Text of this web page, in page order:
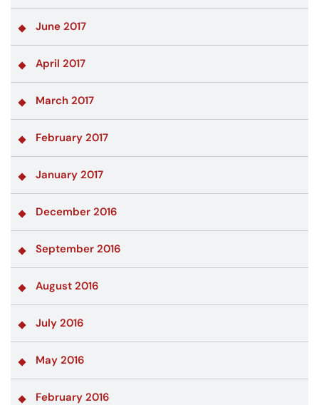
June 2017
April 2017
March 2017
February 2017
January 2017
December 2016
September 2016
August 2016
July 2016
May 2016
February 2016